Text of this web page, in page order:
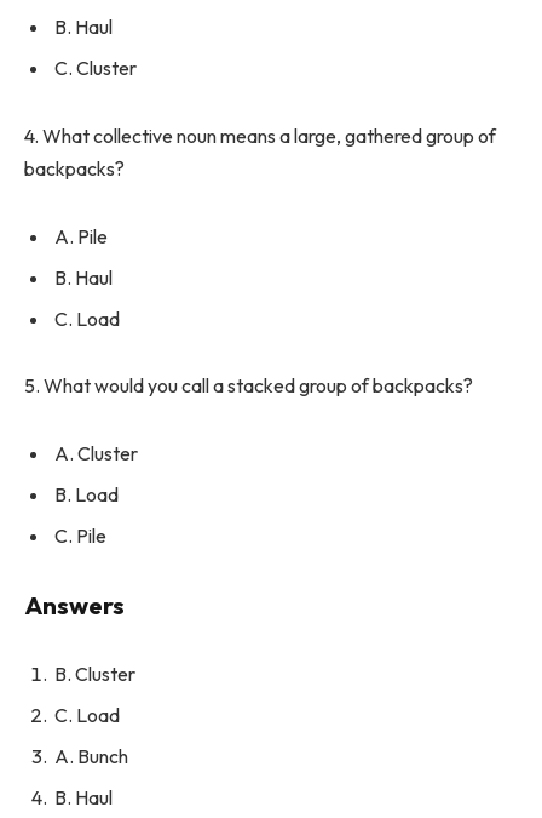
B. Haul
C. Cluster
4. What collective noun means a large, gathered group of
backpacks?
A. Pile
B. Haul
C. Load
5. What would you call a stacked group of backpacks?
A. Cluster
B. Load
C. Pile
Answers
B. Cluster
C. Load
A. Bunch
B. Haul